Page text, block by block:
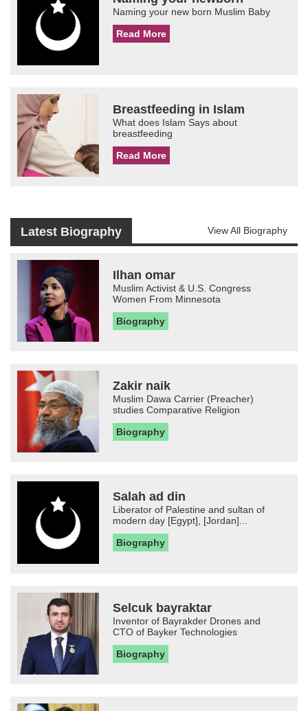
Naming your new born Muslim Baby
Read More
Breastfeeding in Islam
What does Islam Says about
breastfeeding
Read More
Latest Biography View All Biography
Ilhan omar
Muslim Activist & U.S. Congress
Women From Minnesota
Biography
Zakir naik
Muslim Dawa Carrier (Preacher)
studies Comparative Religion
Biography
Salah ad din
Liberator of Palestine and sultan of
modern day [Egypt], [Jordan]...
Biography
Selcuk bayraktar
Inventor of Bayrakder Drones and
CTO of Bayker Technologies
Biography